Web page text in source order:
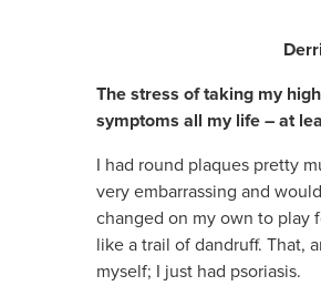
The stress of taking my
symptoms all my life – at
I had round plaques pretty
very embarrassing and
changed on my own to play
like a trail of dandruff. That,
myself; I just had psoriasis.